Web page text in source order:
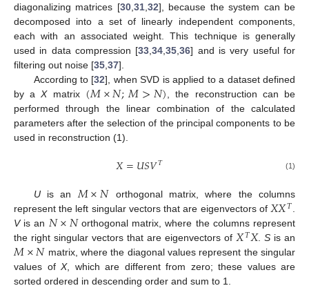
diagonalizing matrices [30, 31, 32], because the system can be
decomposed into a set of linearly independent components,
each with an associated weight. This technique is generally
used in data compression [33 ,34 ,35 ,36] and is very useful for
filtering out noise [35 37].
According to [32], when SVD is applied to a dataset defined
by aXmatrix (𝑀×𝑁;𝑀>𝑁) , the reconstruction can be
performed through the linear combination of the calculated
parameters after the selection of the principal components to be
used in reconstruction (1).
𝑋=𝑈𝑆𝑉𝑇 (1)
Uis an𝑀×𝑁 orthogonal matrix, where the columns
represent the left singular vectors that are eigenvectors of𝑋𝑋𝑇.
Vis an 𝑁×𝑁orthogonal matrix, where the columns represent
the right singular vectors that are eigenvectors of𝑋𝑇𝑋. Sis an
𝑀×𝑁 matrix, where the diagonal values represent the singular
values of X, which are different from zero; these values are
sorted ordered in descending order and sum to 1.